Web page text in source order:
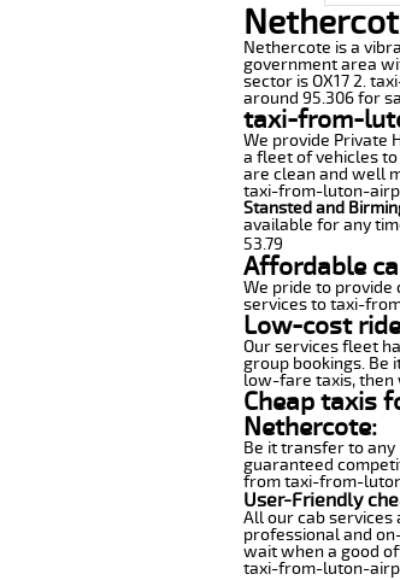
Nethercote is a
government area
sector is OX17 2.
around 95.306 for
taxi-from-
We provide Private
a fleet of vehicles
are clean and well
taxi-from-luton-
Stansted and
available for any
53.79
Affordable
We pride to
services to taxi-
Low-cost
Our services fleet
group bookings.
low-fare taxis, then
Cheap taxis
Nethercote:
Be it transfer to any
guaranteed
from taxi-from-
User-Friendly
All our cab services
professional and
wait when a good
taxi-from-luton-